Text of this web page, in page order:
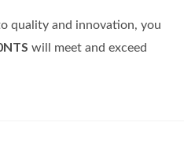
quality and innovation, you
will meet and exceed